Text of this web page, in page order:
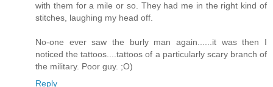
with them for a mile or so. They had me in the right kind of
stitches, laughing my head off.
No-one ever saw the burly man again......it was then I
noticed the tattoos....tattoos of a particularly scary branch of
the military. Poor guy. ;O)
Reply